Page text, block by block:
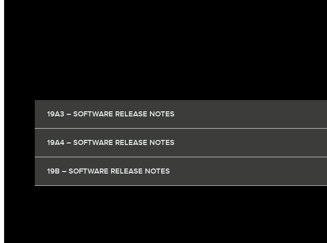
19A3 – SOFTWARE RELEASE NOTES
19A4 – SOFTWARE RELEASE NOTES
19B – SOFTWARE RELEASE NOTES